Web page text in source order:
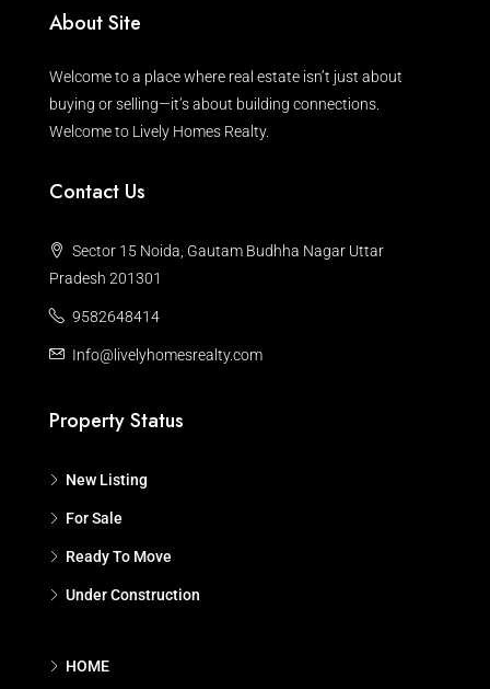
About Site
Welcome to a place where real estate isn’t just about
buying or selling—it’s about building connections.
Welcome to Lively Homes Realty.
Contact Us
Sector 15 Noida, Gautam Budhha Nagar Uttar
Pradesh 201301
9582648414
Info@livelyhomesrealty.com
Property Status
New Listing
For Sale
Ready To Move
Under Construction
HOME